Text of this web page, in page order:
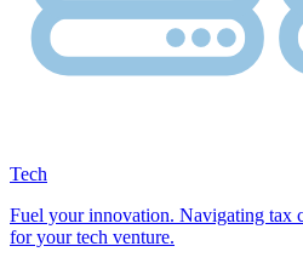
Tech
Fuel your innovation. Navigating tax
for your tech venture.